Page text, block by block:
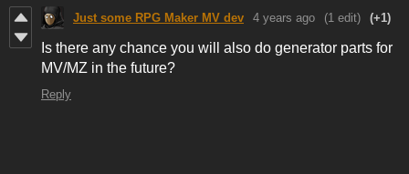
Just some RPG Maker MV dev 4 years ago (1 edit) (+1)
Is there any chance you will also do generator parts for
MV/MZ in the future?
Reply